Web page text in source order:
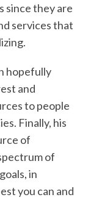
since they are
services that
hopefully
and
to people
Finally, his
of
of
in
you can and